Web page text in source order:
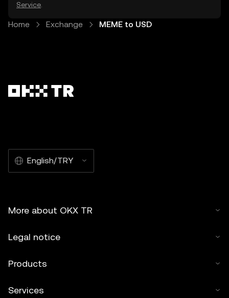
Service
Home Exchange MEME to USD
English/TRY
More about OKX TR
Legal notice
Products
Services